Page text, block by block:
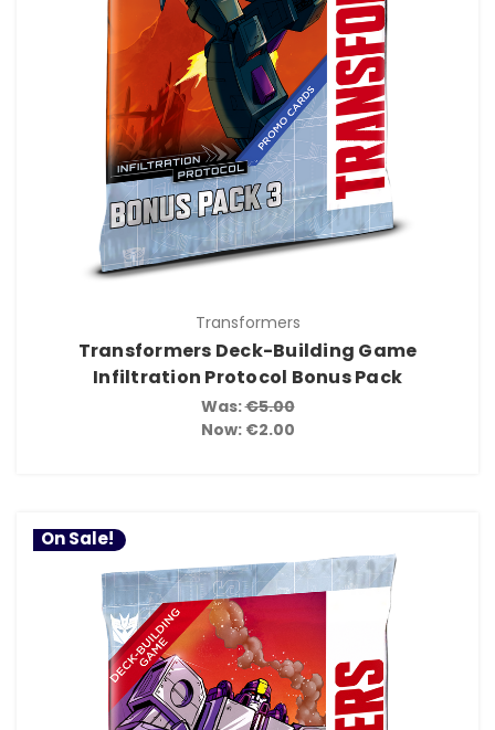
Transformers
Transformers Deck-Building Game
Infiltration Protocol Bonus Pack
Was:€5.00
Now: €2.00
On Sale!